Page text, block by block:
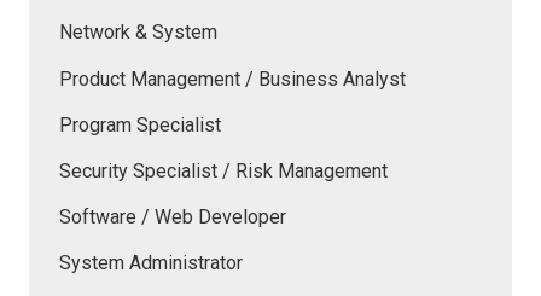
Network & System
Product Management / Business Analyst
Program Specialist
Security Specialist / Risk Management
Software / Web Developer
System Administrator